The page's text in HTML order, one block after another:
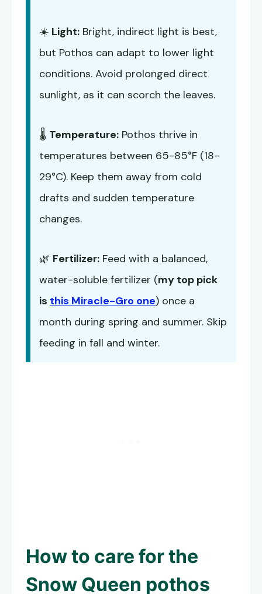
☀️ Light: Bright, indirect light is best,
but Pothos can adapt to lower light
conditions. Avoid prolonged direct
sunlight, as it can scorch the leaves.
🌡️ Temperature: Pothos thrive in
temperatures between 65-85°F (18-
29°C). Keep them away from cold
drafts and sudden temperature
changes.
🌿 Fertilizer: Feed with a balanced,
water-soluble fertilizer (my top pick
is this Miracle-Gro one) once a
month during spring and summer. Skip
feeding in fall and winter.
How to care for the
Snow Queen pothos